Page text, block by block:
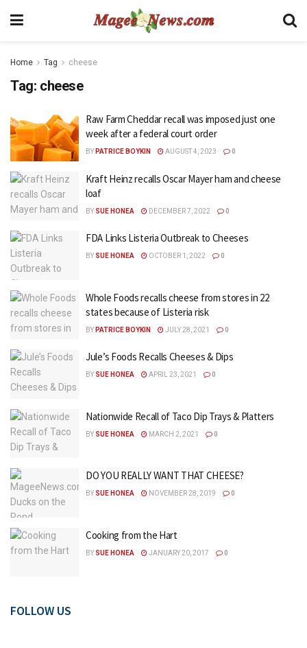
Home Tag cheese
Tag: cheese
Raw Farm Cheddar recall was imposed just one
week after a federal court order
BY PATRICE BOYKIN AUGUST 4, 2023 0
Kraft Heinz recalls Oscar Mayer ham and cheese
loaf
BY SUE HONEA DECEMBER 7, 2022 0
FDA Links Listeria Outbreak to Cheeses
BY SUE HONEA OCTOBER 1, 2022 0
Whole Foods recalls cheese from stores in 22
states because of Listeria risk
BY PATRICE BOYKIN JULY 28, 2021 0
Jule’s Foods Recalls Cheeses & Dips
BY SUE HONEA APRIL 23, 2021 0
Nationwide Recall of Taco Dip Trays & Platters
BY SUE HONEA MARCH 2, 2021 0
DO YOU REALLY WANT THAT CHEESE?
BY SUE HONEA NOVEMBER 28, 2019 0
Cooking from the Hart
BY SUE HONEA JANUARY 20, 2017 0
FOLLOW US